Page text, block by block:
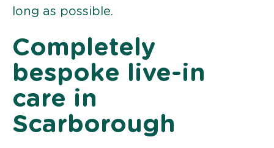
long as possible.
Completely
bespoke live-in
care in
Scarborough